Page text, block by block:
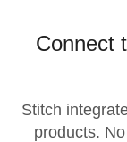
Connect
Stitch
products.